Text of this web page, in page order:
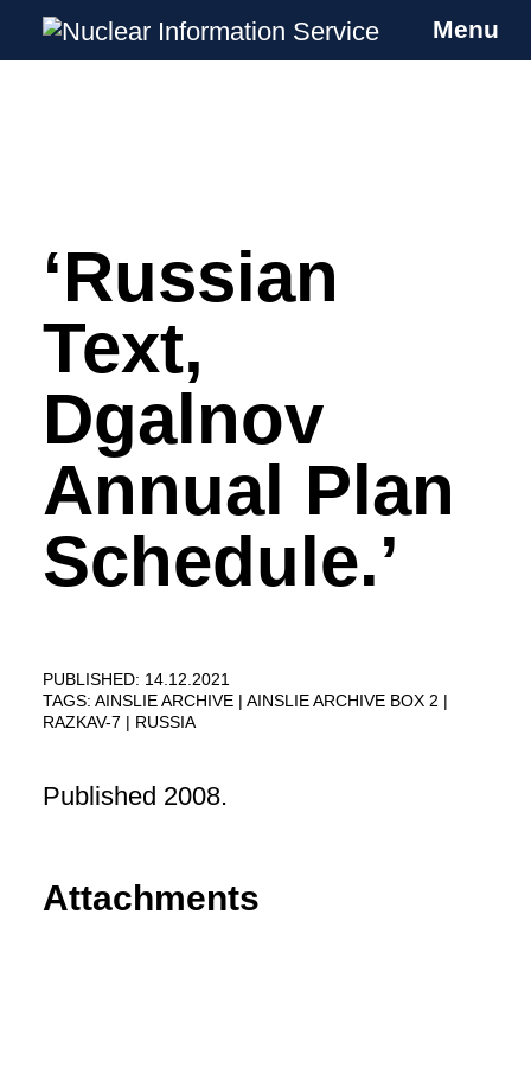
Skip
Nuclear Information Service
Investigating the UK Nuclear Weapons
Menu
‘Russian
Text,
Dgalnov
Annual Plan
Schedule.’
PUBLISHED: 14.12.2021
TAGS: AINSLIE ARCHIVE
AINSLIE ARCHIVE BOX 2
RAZKAV-7
RUSSIA
Published 2008.
Attachments